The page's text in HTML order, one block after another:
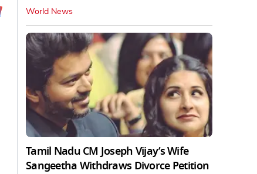
World News
Tamil Nadu CM Joseph Vijay’s Wife
Sangeetha Withdraws Divorce Petition